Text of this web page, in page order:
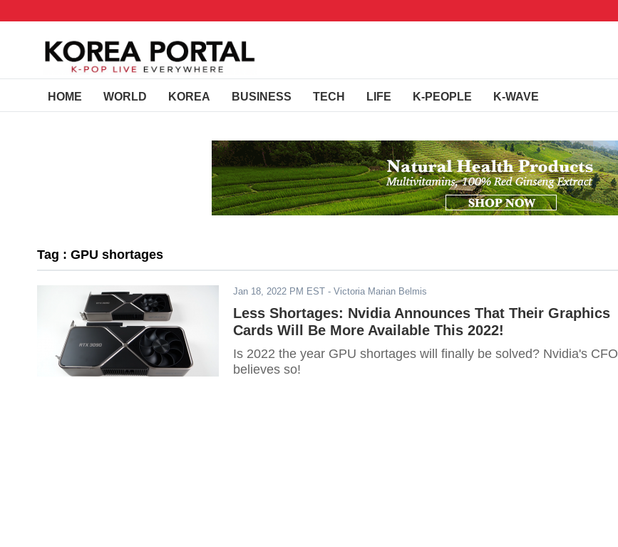
HOME WORLD KOREA BUSINESS TECH LIFE K-PEOPLE K-WAVE
Tag : GPU shortages
Jan 18, 2022 PM EST - Victoria Marian Belmis
Less Shortages: Nvidia Announces That Their Graphics
Cards Will Be More Available This 2022!
Is 2022 the year GPU shortages will finally be solved? Nvidia's CFO
believes so!